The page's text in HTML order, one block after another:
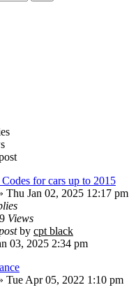
for cars up to 2015
Thu Jan 02, 2025 12:17 pm
Views
by cpt black
03, 2025 2:34 pm
Tue Apr 05, 2022 1:10 pm